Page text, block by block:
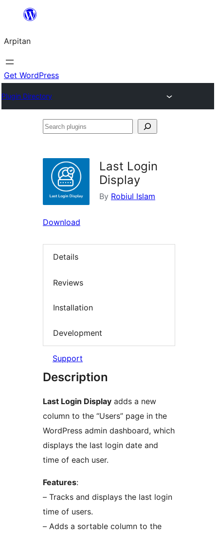
content
Arpitan
Get WordPress
Plugin Directory
Search
Last Login
Display
By Robiul Islam
Download
Details
Reviews
Installation
Development
Support
Description
Last Login Display adds a new
column to the “Users” page in the
WordPress admin dashboard, which
displays the last login date and
time of each user.
Features:
– Tracks and displays the last login
time of users.
– Adds a sortable column to the